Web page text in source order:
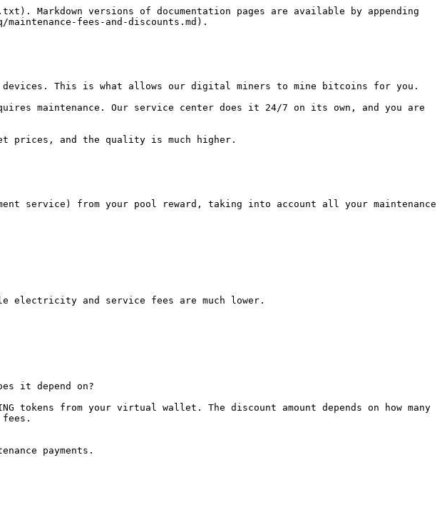
Markdown versions of documentation pages are available by appending
fees-and-discounts.md).
This is what allows our digital miners to mine bitcoins for you.
maintenance. Our service center does it 24/7 on its own, and you are
prices, and the quality is much higher.
service) from your pool reward, taking into account all your maintenance
electricity and service fees are much lower.
it depend on?
tokens from your virtual wallet. The discount amount depends on how many
payments.